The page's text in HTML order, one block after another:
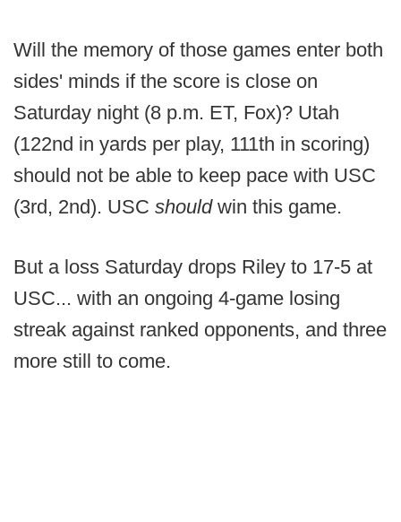
Will the memory of those games enter both
sides' minds if the score is close on
Saturday night (8 p.m. ET, Fox)? Utah
(122nd in yards per play, 111th in scoring)
should not be able to keep pace with USC
(3rd, 2nd). USC should win this game.
But a loss Saturday drops Riley to 17-5 at
USC... with an ongoing 4-game losing
streak against ranked opponents, and three
more still to come.